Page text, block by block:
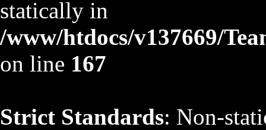
statically in
/www/htdocs/v137669/
on line 167
Strict Standards: Non-